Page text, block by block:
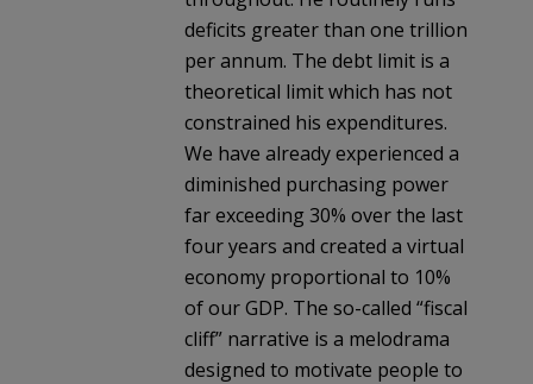
deficits greater than one trillion
per annum. The debt limit is a
theoretical limit which has not
constrained his expenditures.
We have already experienced a
diminished purchasing power
far exceeding 30% over the last
four years and created a virtual
economy proportional to 10%
of our GDP. The so-called “fiscal
cliff” narrative is a melodrama
designed to motivate people to